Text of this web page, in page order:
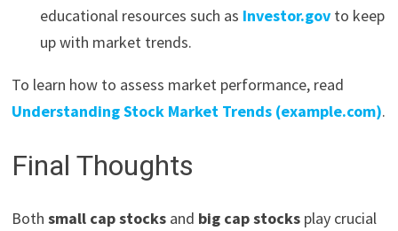
educational resources such as Investor.gov to keep
up with market trends.
To learn how to assess market performance, read
Understanding Stock Market Trends (example.com).
Final Thoughts
Bothsmall cap stocks and big cap stocks play crucial